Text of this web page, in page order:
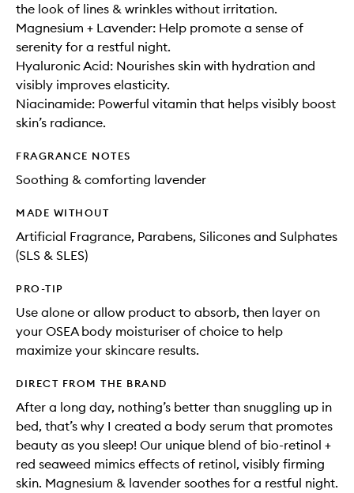
the look of lines & wrinkles without irritation.
Magnesium + Lavender: Help promote a sense of
serenity for a restful night.
Hyaluronic Acid: Nourishes skin with hydration and
visibly improves elasticity.
Niacinamide: Powerful vitamin that helps visibly boost
skin’s radiance.
FRAGRANCE NOTES
Soothing & comforting lavender
MADE WITHOUT
Artificial Fragrance, Parabens, Silicones and Sulphates
(SLS & SLES)
PRO-TIP
Use alone or allow product to absorb, then layer on
your OSEA body moisturiser of choice to help
maximize your skincare results.
DIRECT FROM THE BRAND
After a long day, nothing’s better than snuggling up in
bed, that’s why I created a body serum that promotes
beauty as you sleep! Our unique blend of bio-retinol +
red seaweed mimics effects of retinol, visibly firming
skin. Magnesium & lavender soothes for a restful night.